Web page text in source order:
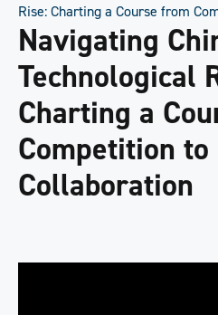
Rise: Charting a Course from
Navigating
Technological
Charting a
Competition to
Collaboration